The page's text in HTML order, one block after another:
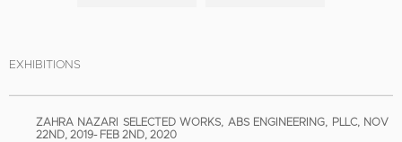
EXHIBITIONS
ZAHRA NAZARI SELECTED WORKS, ABS ENGINEERING, PLLC, NOV
22ND, 2019- FEB 2ND, 2020